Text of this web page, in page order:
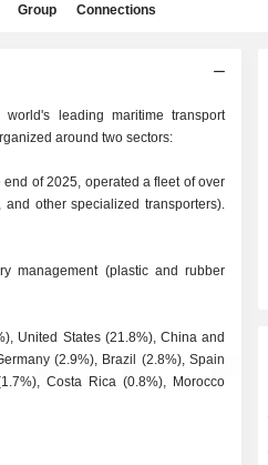
Group Connections
leading maritime transport
around two sectors:
of 2025, operated a fleet of over
other specialized transporters).
management (plastic and rubber
United States (21.8%), China and
(2.9%), Brazil (2.8%), Spain
Costa Rica (0.8%), Morocco